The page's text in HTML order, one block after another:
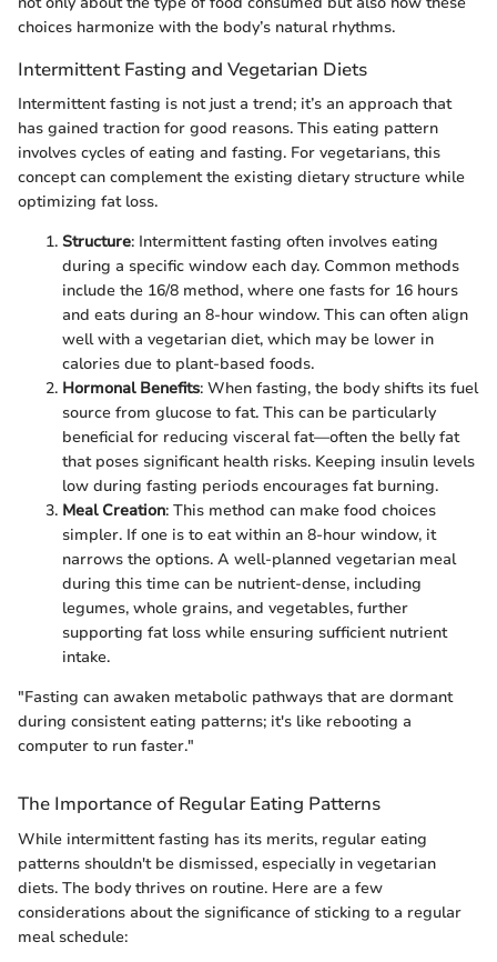
choices harmonize with the body’s natural rhythms.
Intermittent Fasting and Vegetarian Diets
Intermittent fasting is not just a trend; it’s an approach that
has gained traction for good reasons. This eating pattern
involves cycles of eating and fasting. For vegetarians, this
concept can complement the existing dietary structure while
optimizing fat loss.
Structure: Intermittent fasting often involves eating
during a specific window each day. Common methods
include the 16/8 method, where one fasts for 16 hours
and eats during an 8-hour window. This can often align
well with a vegetarian diet, which may be lower in
calories due to plant-based foods.
Hormonal Benefits: When fasting, the body shifts its fuel
source from glucose to fat. This can be particularly
beneficial for reducing visceral fat—often the belly fat
that poses significant health risks. Keeping insulin levels
low during fasting periods encourages fat burning.
Meal Creation: This method can make food choices
simpler. If one is to eat within an 8-hour window, it
narrows the options. A well-planned vegetarian meal
during this time can be nutrient-dense, including
legumes, whole grains, and vegetables, further
supporting fat loss while ensuring sufficient nutrient
intake.
"Fasting can awaken metabolic pathways that are dormant
during consistent eating patterns; it's like rebooting a
computer to run faster."
The Importance of Regular Eating Patterns
While intermittent fasting has its merits, regular eating
patterns shouldn't be dismissed, especially in vegetarian
diets. The body thrives on routine. Here are a few
considerations about the significance of sticking to a regular
meal schedule: